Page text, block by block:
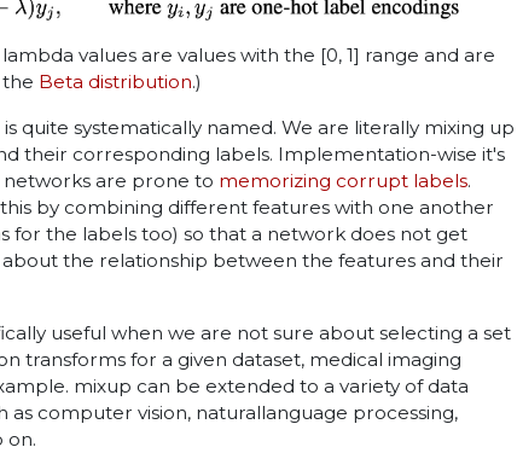
values are values with the [0, 1] range and are
Beta distribution.)
quite systematically named. We are literally mixing up
their corresponding labels. Implementation-wise it's
networks are prone to memorizing corrupt labels.
by combining different features with one another
for the labels too) so that a network does not get
the relationship between the features and their
useful when we are not sure about selecting a set
transforms for a given dataset, medical imaging
mixup can be extended to a variety of data
as computer vision, naturallanguage processing,
on.